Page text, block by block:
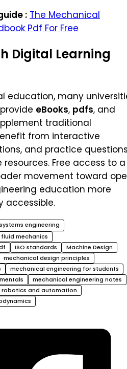
: The Mechanical
Pdf For Free
Digital Learning
education, many
eBooks, pdfs, and
traditional
from interactive
and practice
Free access to a
movement toward
education more
accessible.
engineering
fluid mechanics
ISO standards
Machine Design
mechanical design principles
mechanical engineering for students
mechanical engineering notes
robotics and automation